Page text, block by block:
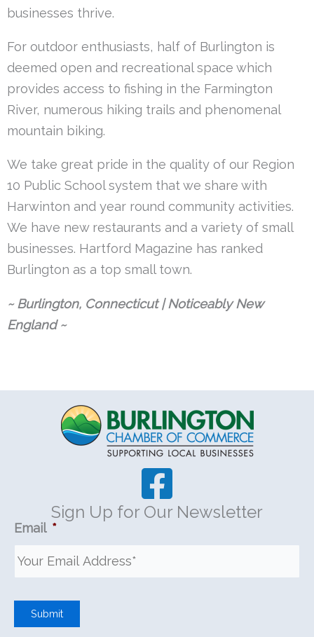
businesses thrive.
For outdoor enthusiasts, half of Burlington is
deemed open and recreational space which
provides access to fishing in the Farmington
River, numerous hiking trails and phenomenal
mountain biking.
We take great pride in the quality of our Region
10 Public School system that we share with
Harwinton and year round community activities.
We have new restaurants and a variety of small
businesses. Hartford Magazine has ranked
Burlington as a top small town.
~ Burlington, Connecticut | Noticeably New
England ~
Sign Up for Our Newsletter
Email *
Submit